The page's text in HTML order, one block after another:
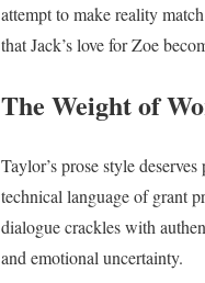
attempt to make reality
that Jack’s love for Zoe
The Weight of
Taylor’s prose style
technical language of grant
dialogue crackles with
and emotional uncertainty.